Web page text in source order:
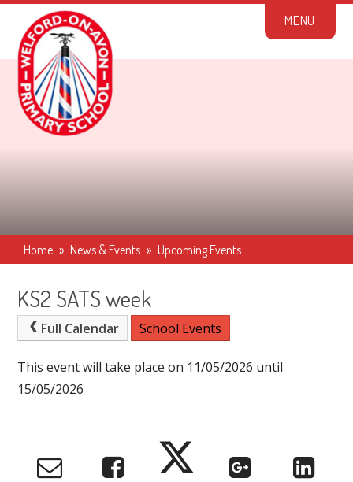
Skip to content ↓
MENU
Home » News & Events » Upcoming Events
KS2 SATS week
Full Calendar School Events
This event will take place on 11/05/2026 until
15/05/2026